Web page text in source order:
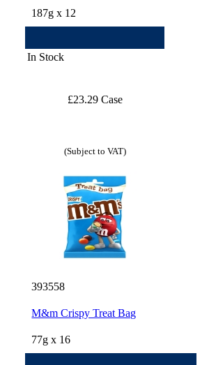
187g x 12
In Stock
£23.29 Case
(Subject to VAT)
393558
M&m Crispy Treat Bag
77g x 16